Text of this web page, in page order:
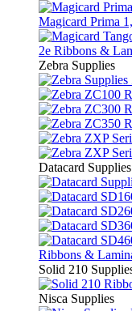
Magicard Prima
2e Ribbons &
Zebra Supplies
Datacard Supplies
Ribbons &
Solid 210
Nisca Supplies